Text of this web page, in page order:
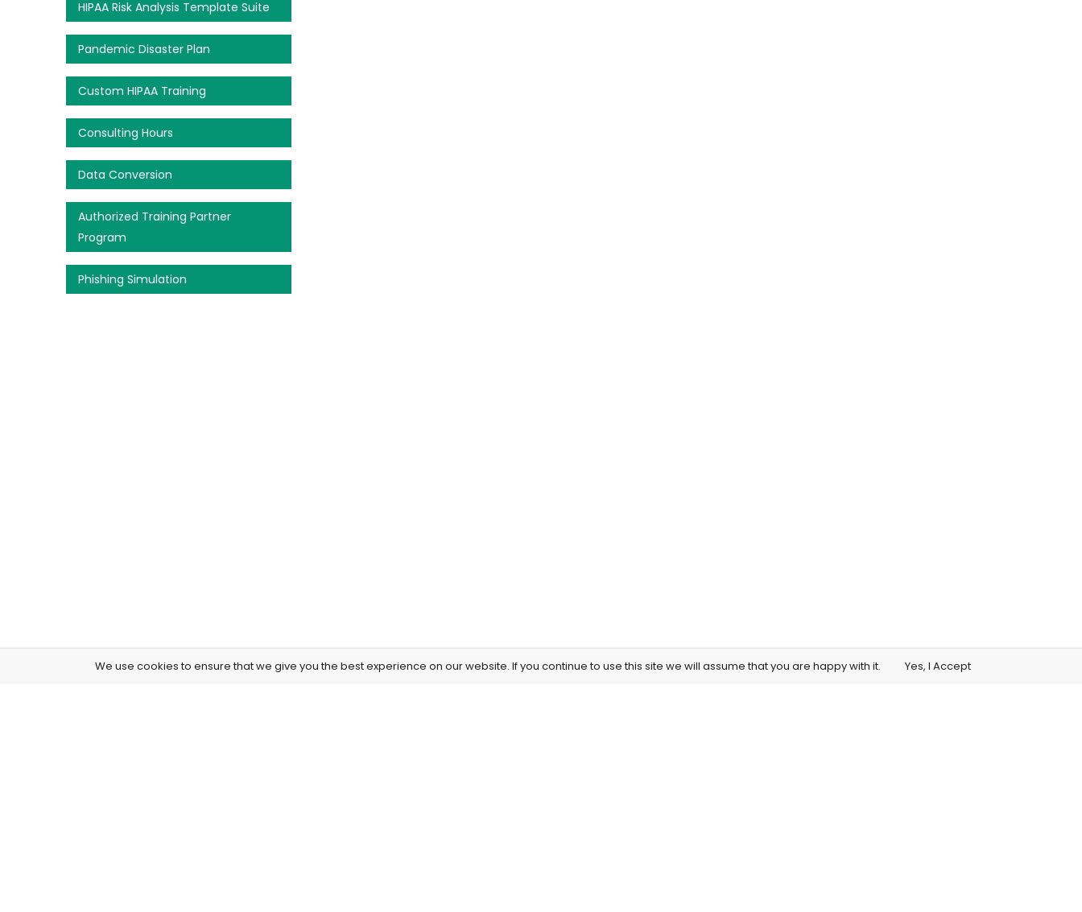
HIPAA Risk Analysis Template Suite
Pandemic Disaster Plan
Custom HIPAA Training
Consulting Hours
Data Conversion
Authorized Training Partner
Program
Phishing Simulation
We use cookies to ensure that we give you the best experience on our website. If you continue to use this site we will assume that you are happy with it. Yes, I Accept